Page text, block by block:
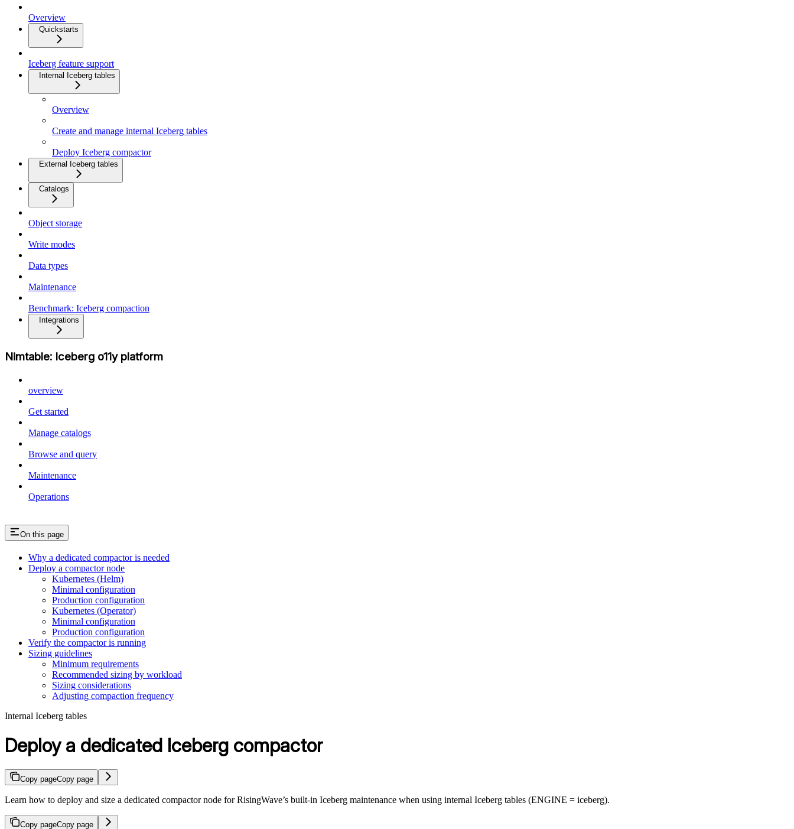
Overview
Quickstarts
Iceberg feature support
Internal Iceberg tables
Overview
Create and manage internal Iceberg tables
Deploy Iceberg compactor
External Iceberg tables
Catalogs
Object storage
Write modes
Data types
Maintenance
Benchmark: Iceberg compaction
Integrations
Nimtable: Iceberg o11y platform
overview
Get started
Manage catalogs
Browse and query
Maintenance
Operations
On this page
Why a dedicated compactor is needed
Deploy a compactor node
Kubernetes (Helm)
Minimal configuration
Production configuration
Kubernetes (Operator)
Minimal configuration
Production configuration
Verify the compactor is running
Sizing guidelines
Minimum requirements
Recommended sizing by workload
Sizing considerations
Adjusting compaction frequency
Internal Iceberg tables
Deploy a dedicated Iceberg compactor
Copy pageCopy page
Learn how to deploy and size a dedicated compactor node for RisingWave’s built-in Iceberg maintenance when using internal Iceberg tables (ENGINE = iceberg).
Copy pageCopy page